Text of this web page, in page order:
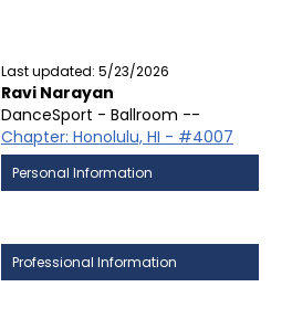
Last updated: 5/23/2026
Ravi Narayan
DanceSport - Ballroom --
Chapter: Honolulu, HI - #4007
Personal Information
Professional Information